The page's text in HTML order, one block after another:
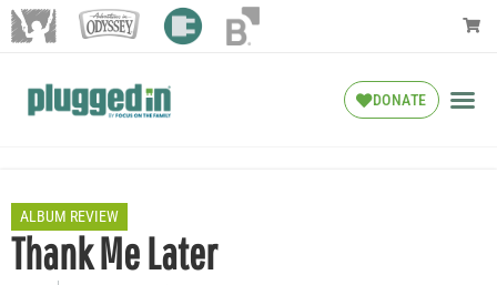
DONATE
ALBUM REVIEW
Thank Me Later